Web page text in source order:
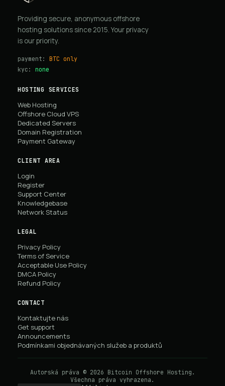
Providing secure, anonymous offshore
hosting solutions since 2015. Your privacy
is our priority.
payment: BTC only
kyc: none
HOSTING SERVICES
Web Hosting
Offshore Cloud VPS
Dedicated Servers
Domain Registration
Payment Gateway
CLIENT AREA
Login
Register
Support Center
Knowledgebase
Network Status
LEGAL
Privacy Policy
Terms of Service
Acceptable Use Policy
DMCA Policy
Refund Policy
CONTACT
Kontaktujte nás
Get support
Announcements
Podmínkami objednávaných služeb a produktů
Autorská práva © 2026 Bitcoin Offshore Hosting.
Všechna práva vyhrazena.